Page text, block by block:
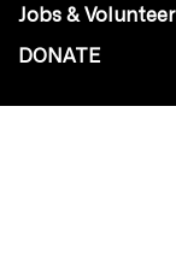
Jobs & Volunteer
DONATE